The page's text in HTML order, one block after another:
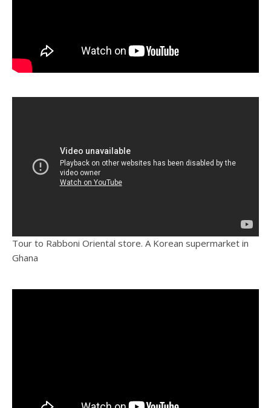
Tour to Rabboni Oriental store. A Korean supermarket in
Ghana